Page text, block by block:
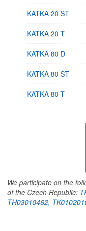
KATKA 20 ST
KATKA 20 T
KATKA 80 D
KATKA 80 ST
KATKA 80 T
We participate on the
of the Czech Republic:
TH03010462,